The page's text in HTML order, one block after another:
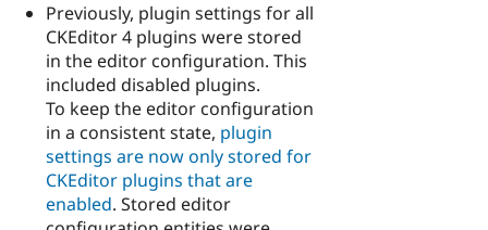
Previously, plugin settings for all
CKEditor 4 plugins were stored
in the editor configuration. This
included disabled plugins.
To keep the editor configuration
in a consistent state, plugin
settings are now only stored for
CKEditor plugins that are
enabled. Stored editor